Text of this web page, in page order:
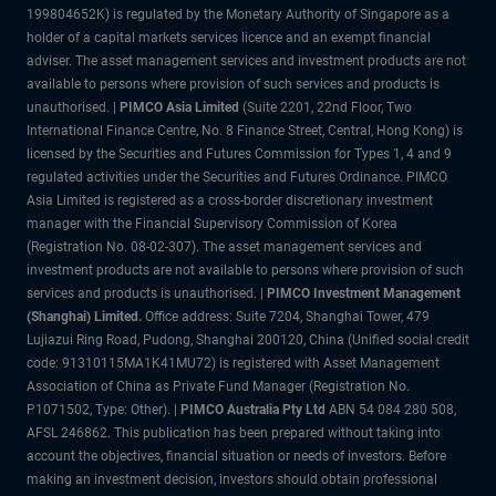
199804652K) is regulated by the Monetary Authority of Singapore as a
holder of a capital markets services licence and an exempt financial
adviser. The asset management services and investment products are not
available to persons where provision of such services and products is
unauthorised. |
PIMCO Asia Limited (Suite 2201, 22nd Floor, Two
International Finance Centre, No. 8 Finance Street, Central, Hong Kong) is
licensed by the Securities and Futures Commission for Types 1, 4 and 9
regulated activities under the Securities and Futures Ordinance. PIMCO
Asia Limited is registered as a cross-border discretionary investment
manager with the Financial Supervisory Commission of Korea
(Registration No. 08-02-307). The asset management services and
investment products are not available to persons where provision of such
services and products is unauthorised. |
PIMCO Investment Management
(Shanghai) Limited. Office address: Suite 7204, Shanghai Tower, 479
Lujiazui Ring Road, Pudong, Shanghai 200120, China (Unified social credit
code: 91310115MA1K41MU72) is registered with Asset Management
Association of China as Private Fund Manager (Registration No.
P1071502, Type: Other). |
PIMCO Australia Pty Ltd ABN 54 084 280 508,
AFSL 246862. This publication has been prepared without taking into
account the objectives, financial situation or needs of investors. Before
making an investment decision, investors should obtain professional